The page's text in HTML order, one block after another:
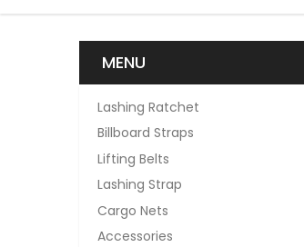
MENU
Lashing Ratchet
Billboard Straps
Lifting Belts
Lashing Strap
Cargo Nets
Accessories